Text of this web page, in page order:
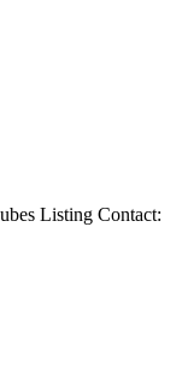
Listing Contact: